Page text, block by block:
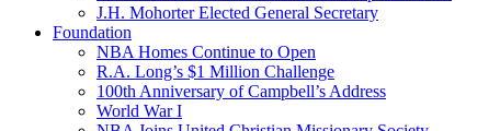
J.H. Mohorter Elected General Secretary
Foundation
NBA Homes Continue to Open
R.A. Long’s $1 Million Challenge
100th Anniversary of Campbell’s Address​
World War I